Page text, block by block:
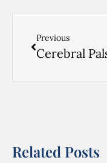
Previous
Related Posts